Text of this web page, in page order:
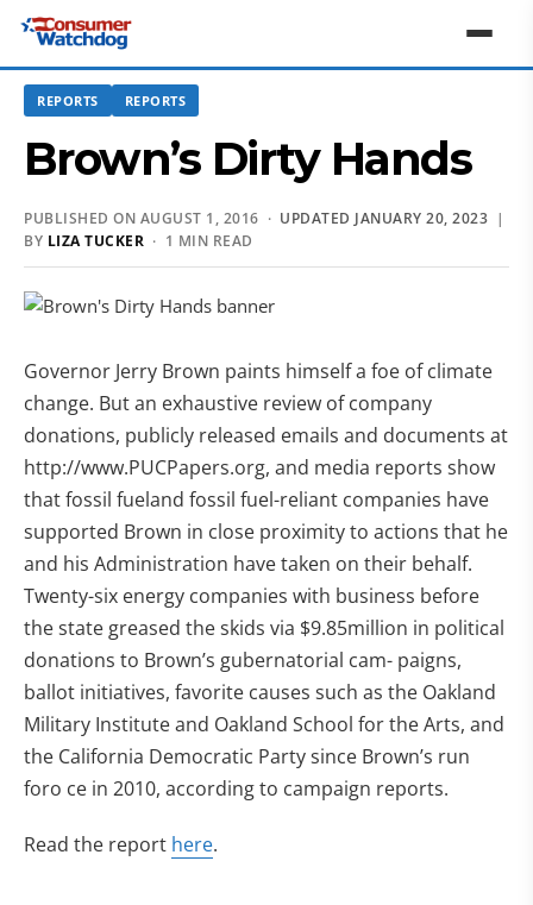
REPORTS REPORTS
Brown’s Dirty Hands
PUBLISHED ON AUGUST 1, 2016 · UPDATED JANUARY 20, 2023 |
BY LIZA TUCKER · 1 MIN READ
Governor Jerry Brown paints himself a foe of climate
change. But an exhaustive review of company
donations, publicly released emails and documents at
http://www.PUCPapers.org, and media reports show
that fossil fueland fossil fuel-reliant companies have
supported Brown in close proximity to actions that he
and his Administration have taken on their behalf.
Twenty-six energy companies with business before
the state greased the skids via $9.85million in political
donations to Brown’s gubernatorial cam- paigns,
ballot initiatives, favorite causes such as the Oakland
Military Institute and Oakland School for the Arts, and
the California Democratic Party since Brown’s run
foro ce in 2010, according to campaign reports.
Read the report here.